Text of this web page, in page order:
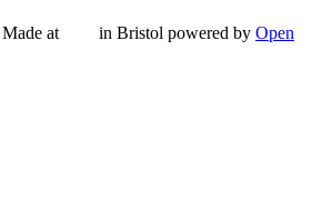
Made at in Bristol powered by Open